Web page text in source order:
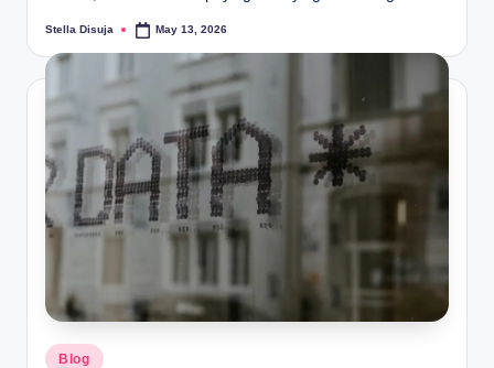
Posted
Stella Disuja May 13, 2026
Posted
Blog